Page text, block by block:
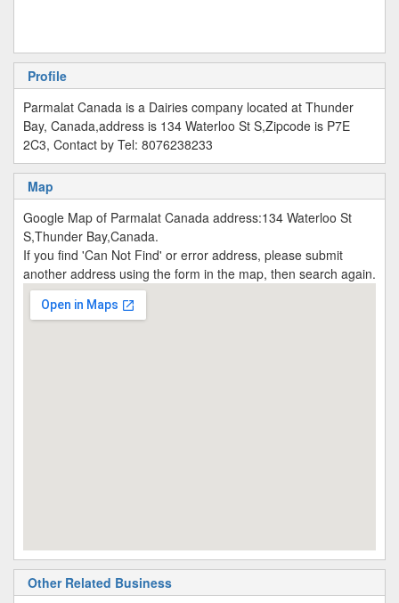
Profile
Parmalat Canada is a Dairies company located at Thunder
Bay, Canada,address is 134 Waterloo St S,Zipcode is P7E
2C3, Contact by Tel: 8076238233
Map
Google Map of Parmalat Canada address:134 Waterloo St
S,Thunder Bay,Canada.
If you find 'Can Not Find' or error address, please submit
another address using the form in the map, then search again.
Other Related Business